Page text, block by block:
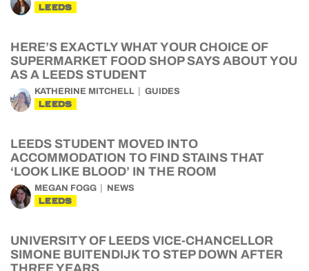
LEEDS
HERE’S EXACTLY WHAT YOUR CHOICE OF
SUPERMARKET FOOD SHOP SAYS ABOUT YOU
AS A LEEDS STUDENT
KATHERINE MITCHELL GUIDES
LEEDS
LEEDS STUDENT MOVED INTO
ACCOMMODATION TO FIND STAINS THAT
‘LOOK LIKE BLOOD’ IN THE ROOM
MEGAN FOGG NEWS
LEEDS
UNIVERSITY OF LEEDS VICE-CHANCELLOR
SIMONE BUITENDIJK TO STEP DOWN AFTER
THREE YEARS